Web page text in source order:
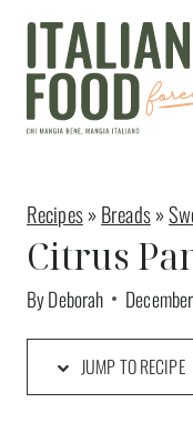
Skip
content
Recipes»Breads»
Citrus
ByDeborah
JUMP TO RECIPE